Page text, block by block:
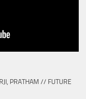
PRATHAM // FUTURE